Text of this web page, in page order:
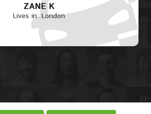
ZANE K
Lives in: London